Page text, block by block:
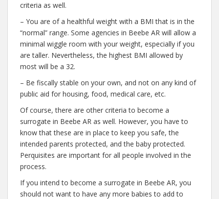
criteria as well.
– You are of a healthful weight with a BMI that is in the
“normal” range. Some agencies in Beebe AR will allow a
minimal wiggle room with your weight, especially if you
are taller. Nevertheless, the highest BMI allowed by
most will be a 32.
– Be fiscally stable on your own, and not on any kind of
public aid for housing, food, medical care, etc.
Of course, there are other criteria to become a
surrogate in Beebe AR as well. However, you have to
know that these are in place to keep you safe, the
intended parents protected, and the baby protected.
Perquisites are important for all people involved in the
process.
If you intend to become a surrogate in Beebe AR, you
should not want to have any more babies to add to